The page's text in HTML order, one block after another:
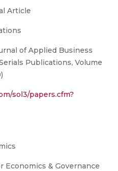
Article
of Applied Business
Publications, Volume
sol3/papers.cfm?
Economics & Governance